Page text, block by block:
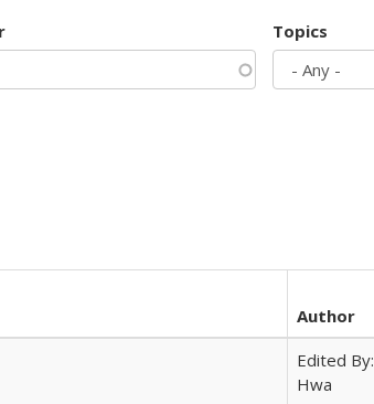
Topics
Author
Edited
Hwa